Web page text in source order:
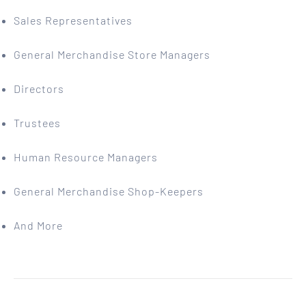
Sales Representatives
General Merchandise Store Managers
Directors
Trustees
Human Resource Managers
General Merchandise Shop-Keepers
And More